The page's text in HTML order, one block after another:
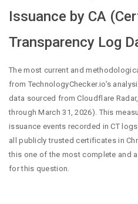
Issuance by CA
Transparency Log
The most current and
from TechnologyChecker.io’s
data sourced from Cloudflare
through March 31, 2026). This
issuance events recorded in CT
all publicly trusted certificates in
this one of the most complete and
for this question.